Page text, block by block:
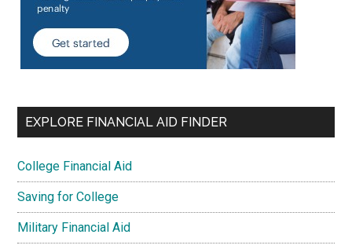
EXPLORE FINANCIAL AID FINDER
College Financial Aid
Saving for College
Military Financial Aid